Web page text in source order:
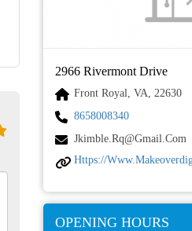
2966 Rivermont Drive
Front Royal, VA, 22630
8658008340
Jkimble.rq@gmail.com
Https://
OPENING HOURS